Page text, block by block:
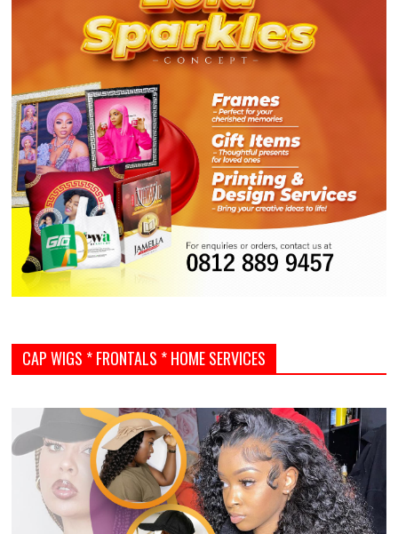
CAP WIGS * FRONTALS * HOME SERVICES